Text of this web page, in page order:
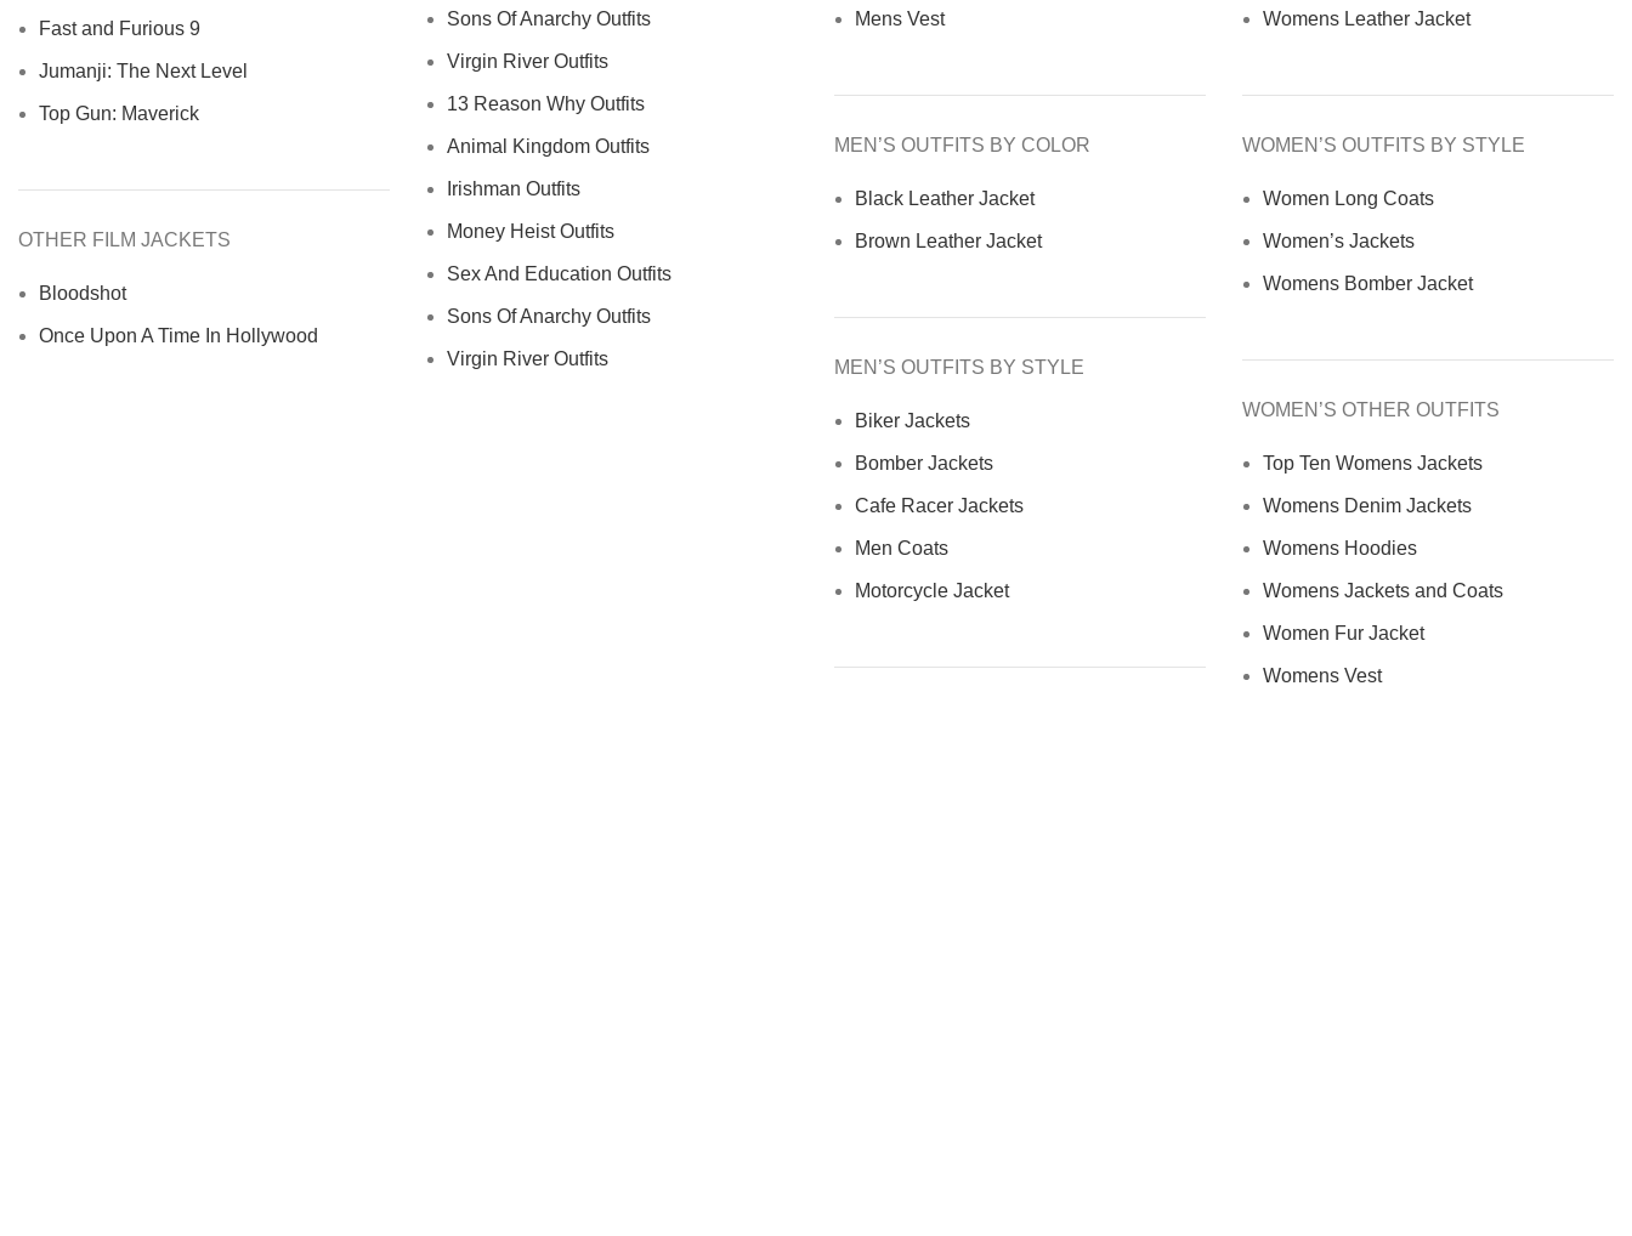
Fast and Furious 9
Jumanji: The Next Level
Top Gun: Maverick
OTHER FILM JACKETS
Bloodshot
Once Upon A Time In Hollywood
Sons Of Anarchy Outfits
Virgin River Outfits
13 Reason Why Outfits
Animal Kingdom Outfits
Irishman Outfits
Money Heist Outfits
Sex And Education Outfits
Sons Of Anarchy Outfits
Virgin River Outfits
Mens Vest
MEN’S OUTFITS BY COLOR
Black Leather Jacket
Brown Leather Jacket
MEN’S OUTFITS BY STYLE
Biker Jackets
Bomber Jackets
Cafe Racer Jackets
Men Coats
Motorcycle Jacket
Womens Leather Jacket
WOMEN’S OUTFITS BY STYLE
Women Long Coats
Women’s Jackets
Womens Bomber Jacket
WOMEN’S OTHER OUTFITS
Top Ten Womens Jackets
Womens Denim Jackets
Womens Hoodies
Womens Jackets and Coats
Women Fur Jacket
Womens Vest